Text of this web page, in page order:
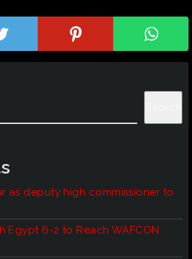
as deputy high commissioner to
Egypt 6-2 to Reach WAFCON